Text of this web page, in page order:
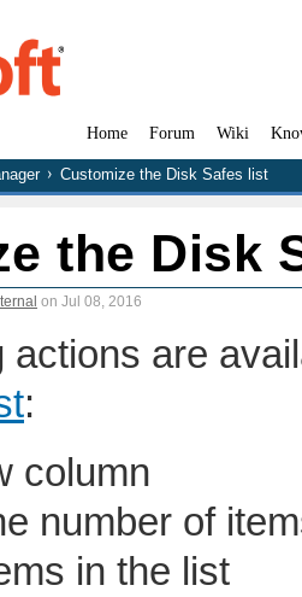
Home Forum Wiki
Customize the Disk Safes list
the Disk
on Jul 08, 2016
actions are
:
column
number of
in the list